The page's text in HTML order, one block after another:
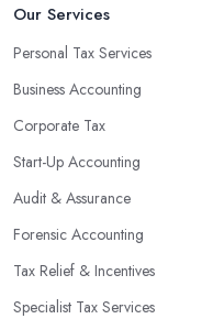
Our Services
Personal Tax Services
Business Accounting
Corporate Tax
Start-Up Accounting
Audit & Assurance
Forensic Accounting
Tax Relief & Incentives
Specialist Tax Services